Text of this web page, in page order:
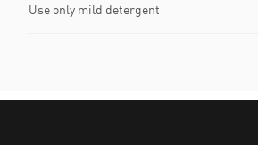
Use only mild detergent